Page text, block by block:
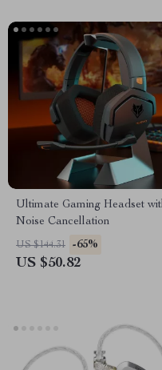
Ultimate Gaming Headset
Noise Cancellation
US $144.31 -65%
US $50.82